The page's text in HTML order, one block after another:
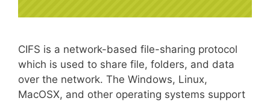
CIFS is a network-based file-sharing protocol
which is used to share file, folders, and data
over the network. The Windows, Linux,
MacOSX, and other operating systems support